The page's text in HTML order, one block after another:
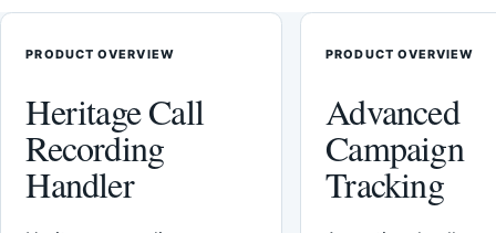
PRODUCT OVERVIEW
Heritage Call
Recording
Handler
PRODUCT OVERVIEW
Advanced
Campaign
Tracking